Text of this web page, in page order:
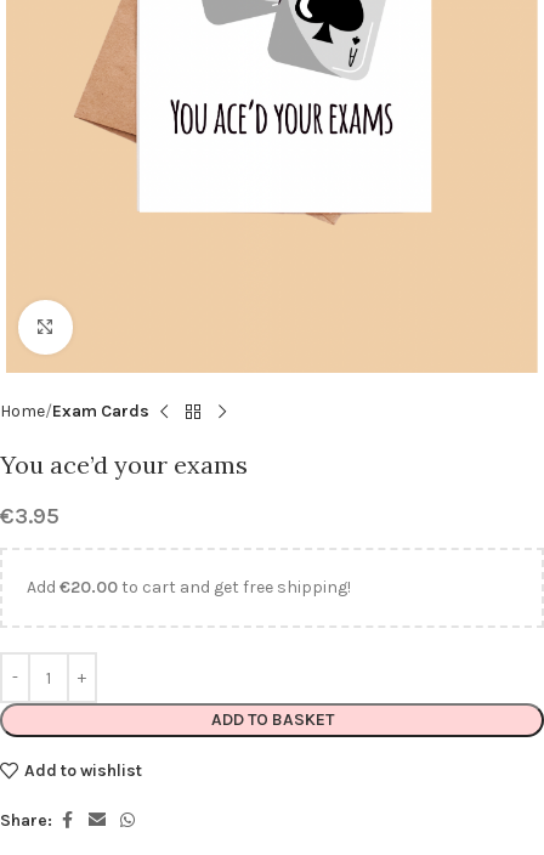
Click to enlarge
Home Exam Cards
You ace’d your exams
€3.95
Add €20.00to cart and get free shipping!
ADD TO BASKET
Add to wishlist
Share: